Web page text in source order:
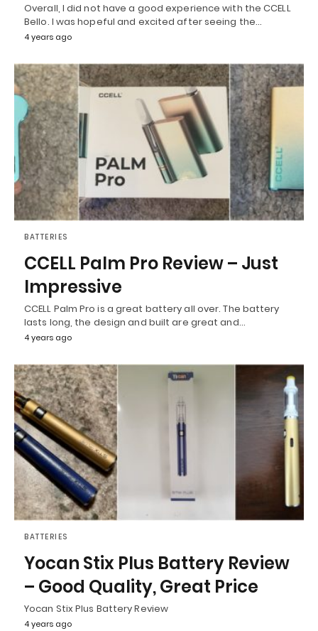
Overall, I did not have a good experience with the CCELL
Bello. I was hopeful and excited after seeing the…
4 years ago
BATTERIES
CCELL Palm Pro Review – Just
Impressive
CCELL Palm Pro is a great battery all over. The battery
lasts long, the design and built are great and…
4 years ago
BATTERIES
Yocan Stix Plus Battery Review
– Good Quality, Great Price
Yocan Stix Plus Battery Review
4 years ago